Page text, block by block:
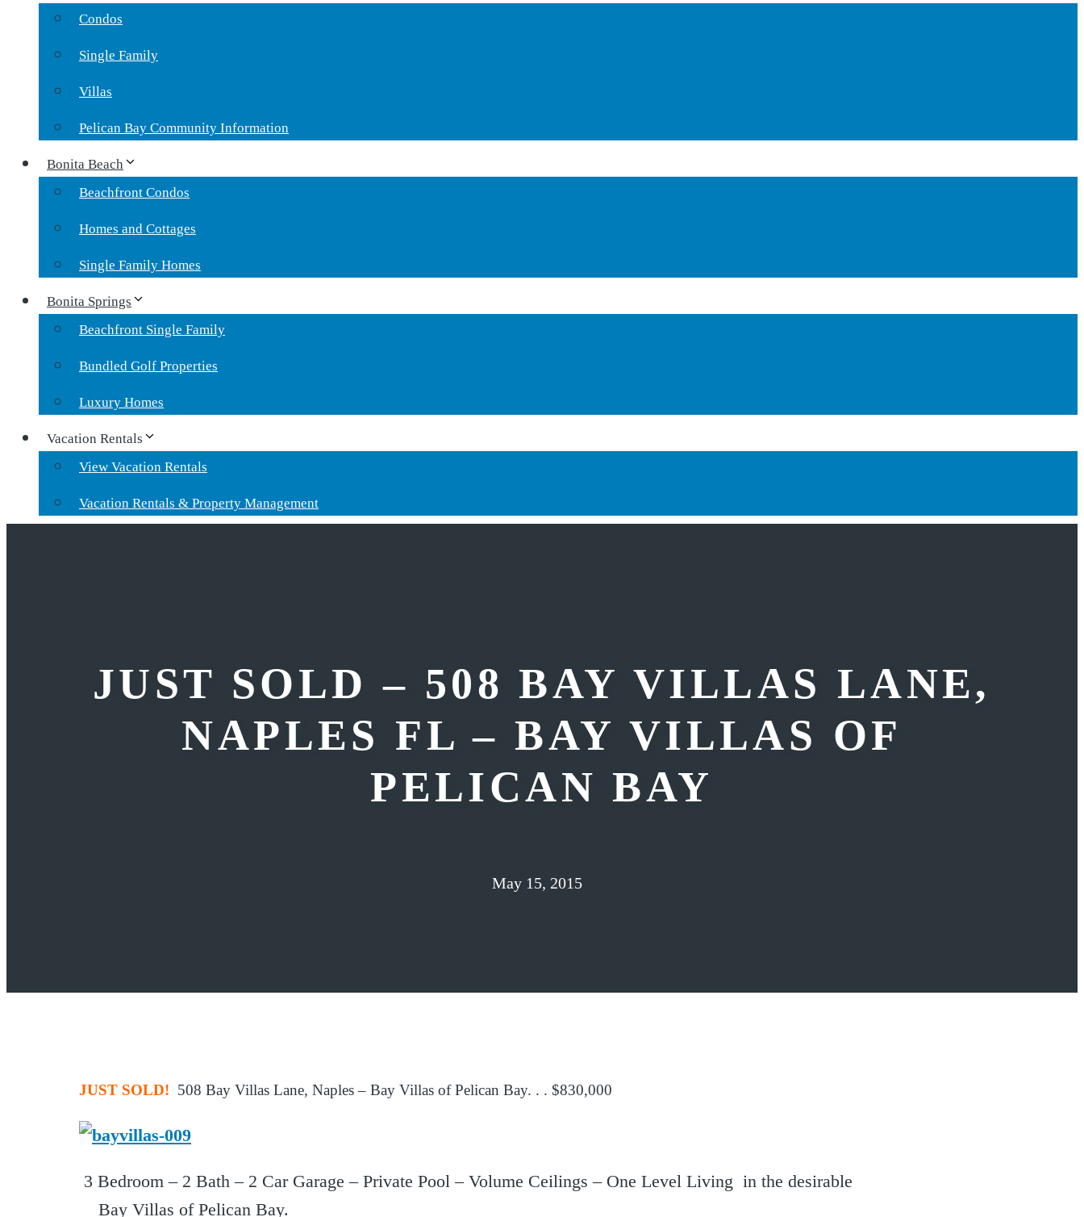
Condos
Single Family
Villas
Pelican Bay Community Information
Bonita Beach
Beachfront Condos
Homes and Cottages
Single Family Homes
Bonita Springs
Beachfront Single Family
Bundled Golf Properties
Luxury Homes
Vacation Rentals
View Vacation Rentals
Vacation Rentals & Property Management
JUST SOLD – 508 BAY VILLAS LANE,
NAPLES FL – BAY VILLAS OF
PELICAN BAY
May 15, 2015
JUST SOLD! 508 Bay Villas Lane, Naples – Bay Villas of Pelican Bay. . . $830,000
3 Bedroom – 2 Bath – 2 Car Garage – Private Pool – Volume Ceilings – One Level Living in the desirable
Bay Villas of Pelican Bay.